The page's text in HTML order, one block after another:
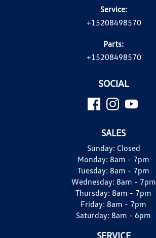
Service:
+15208498570
Parts:
+15208498570
SOCIAL
SALES
Sunday: Closed
Monday: 8am - 7pm
Tuesday: 8am - 7pm
Wednesday: 8am - 7pm
Thursday: 8am - 7pm
Friday: 8am - 7pm
Saturday: 8am - 6pm
SERVICE